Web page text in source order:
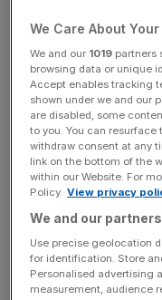
into winners in the
the title away from
He has a full-book of
Wednesday and, as
have winning chances.
The Turnover -
Stay in the game with
of sport business
behind‑the‑scenes
We Care About
We and our 1019 partners
browsing data or unique
Accept enables tracking
shown under we and our
are disabled, some
to you. You can
withdraw consent at any
link on the bottom of the
within our Website. For
Policy. View privacy
We and our
Use precise geolocation
for identification. Store
Personalised advertising
measurement, audience